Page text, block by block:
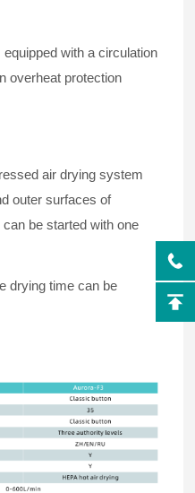
with a circulation
overheat protection
air drying system
outer surfaces of
be started with one
drying time can be